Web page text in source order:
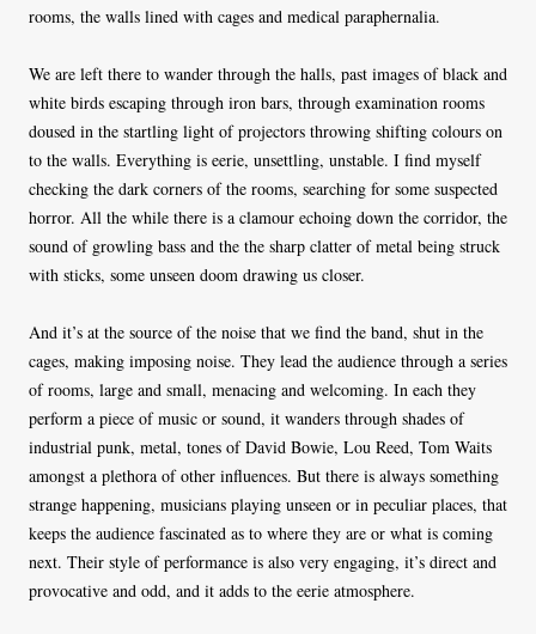
rooms, the walls lined with cages and medical paraphernalia.
We are left there to wander through the halls, past images of black and
white birds escaping through iron bars, through examination rooms
doused in the startling light of projectors throwing shifting colours on
to the walls. Everything is eerie, unsettling, unstable. I find myself
checking the dark corners of the rooms, searching for some suspected
horror. All the while there is a clamour echoing down the corridor, the
sound of growling bass and the the sharp clatter of metal being struck
with sticks, some unseen doom drawing us closer.
And it’s at the source of the noise that we find the band, shut in the
cages, making imposing noise. They lead the audience through a series
of rooms, large and small, menacing and welcoming. In each they
perform a piece of music or sound, it wanders through shades of
industrial punk, metal, tones of David Bowie, Lou Reed, Tom Waits
amongst a plethora of other influences. But there is always something
strange happening, musicians playing unseen or in peculiar places, that
keeps the audience fascinated as to where they are or what is coming
next. Their style of performance is also very engaging, it’s direct and
provocative and odd, and it adds to the eerie atmosphere.